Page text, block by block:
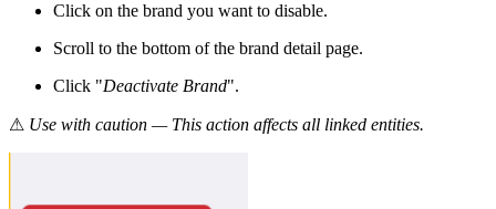
Click on the brand you want to disable.
Scroll to the bottom of the brand detail page.
Click "Deactivate Brand".
⚠ Use with caution — This action affects all linked entities.